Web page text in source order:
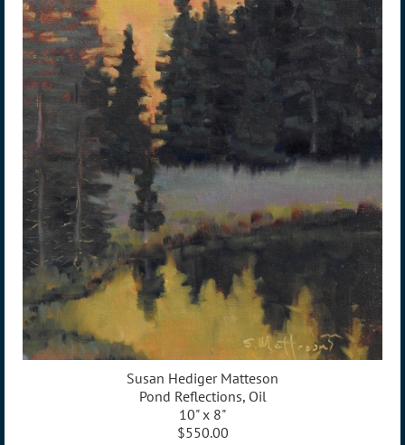
Susan Hediger Matteson
Pond Reflections, Oil
10" x 8"
$550.00